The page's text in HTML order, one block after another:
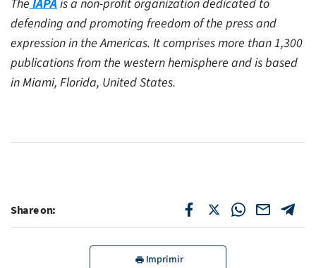
TheIAPAis a non-profit organization dedicated to
defending and promoting freedom of the press and
expression in the Americas. It comprises more than 1,300
publications from the western hemisphere and is based
in Miami, Florida, United States.
Share on:
Imprimir